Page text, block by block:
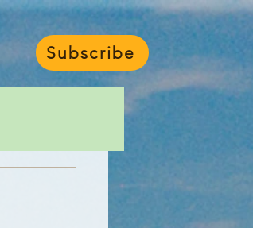
Subscribe